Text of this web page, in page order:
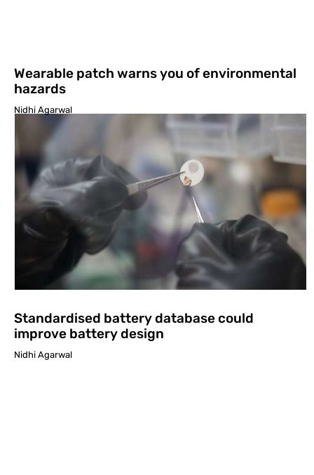
Wearable patch warns you of environmental
hazards
Nidhi Agarwal
Standardised battery database could
improve battery design
Nidhi Agarwal